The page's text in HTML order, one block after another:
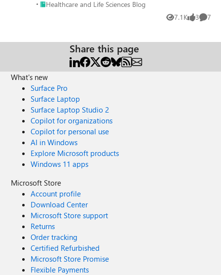
adheres to a wide range of healthcare data privacy
regulations, including HIPAA and HITRUST. This gives you
standards. By implementing these robust security
measures, Azure ensures your patient data remains
confidential, compliant, and protected in the cloud.
Place Healthcare and Life Sciences Blog
Healthcare and Life Sciences Blog
7.1K
Views 3
likes 7
Share this page
What's new
Surface Pro
Surface Laptop
Surface Laptop Studio 2
Copilot for organizations
Copilot for personal use
AI in Windows
Explore Microsoft products
Windows 11 apps
Microsoft Store
Account profile
Download Center
Microsoft Store support
Returns
Order tracking
Certified Refurbished
Microsoft Store Promise
Flexible Payments